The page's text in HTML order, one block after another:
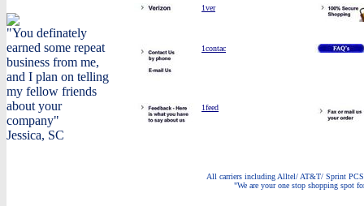
"You definately
earned some repeat
business from me,
and I plan on telling
my fellow friends
about your
company"
Jessica, SC
1ver
1contac
1feed
All carriers including Alltel/ AT&T/ Sprint
"We are your one stop shopping spot